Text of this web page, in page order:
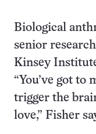
Biological
senior
Kinsey
“You’ve got to
trigger the
love,” Fisher